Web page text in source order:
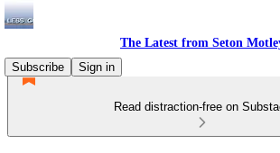
The Latest from Seton
Subscribe
Sign in
Read distraction-free on